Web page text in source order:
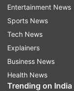
Reddy is
first list.
BJP
publication
BJP on Sunday
Raja Singh in
Entertainment News
Sports News
Tech News
Explainers
Business News
Health News
Trending on India